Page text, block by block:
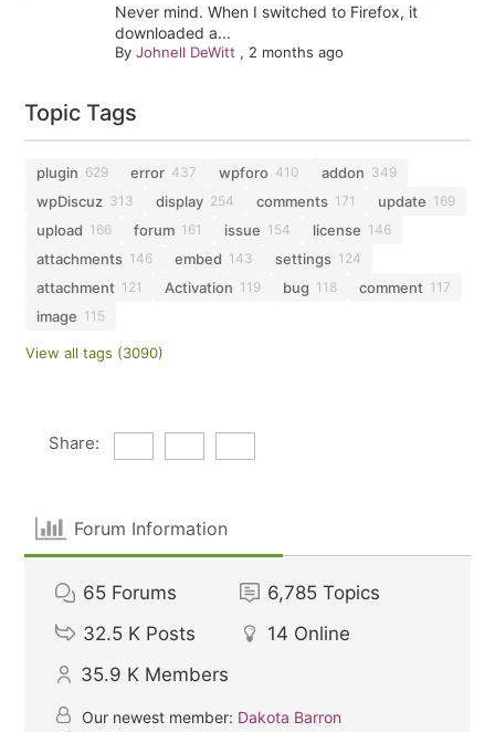
Never mind. When I switched to Firefox, it
downloaded a...
By Johnell DeWitt , 2 months ago
Topic Tags
plugin 629 error 437 wpforo 410 addon 349
wpDiscuz 313 display 254 comments 171 update 169
upload 166 forum 161 issue 154 license 146
attachments 146 embed 143 settings 124
attachment 121 Activation 119 bug 118 comment 117
image 115
View all tags (3090)
Share:
Forum Information
65 Forums 6,785 Topics
32.5 K Posts 14 Online
35.9 K Members
Our newest member: Dakota Barron